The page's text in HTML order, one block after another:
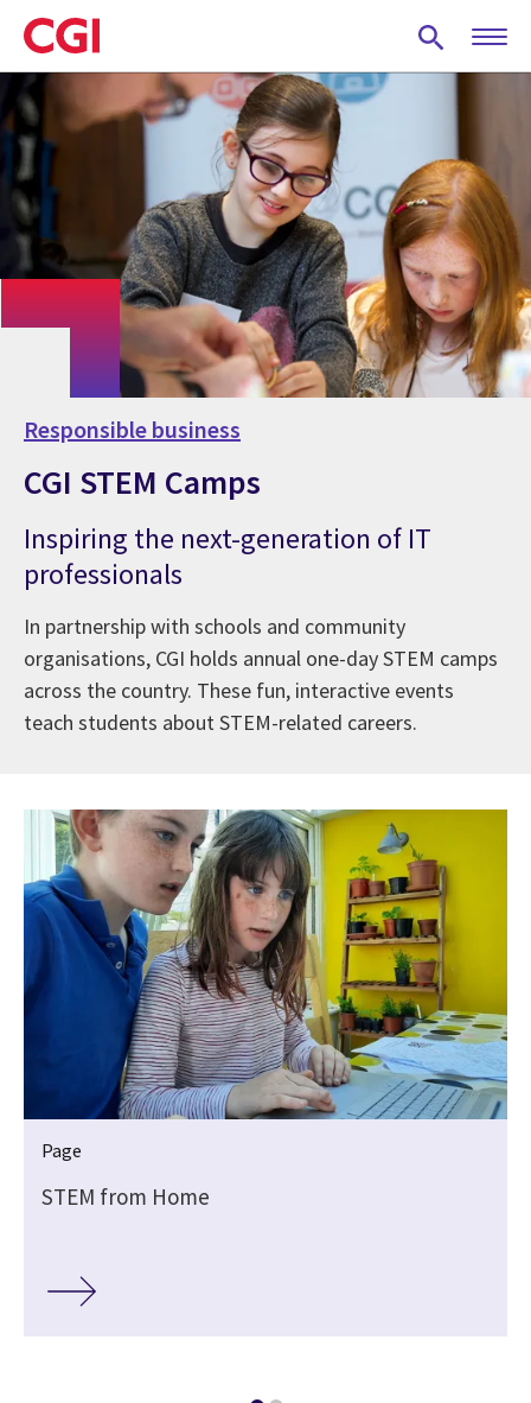
Skip
to
main
content
Responsible business
CGI STEM Camps
Inspiring the next-generation of IT
professionals
In partnership with schools and community
organisations, CGI holds annual one-day STEM camps
across the country. These fun, interactive events
teach students about STEM-related careers.
Page
STEM from Home